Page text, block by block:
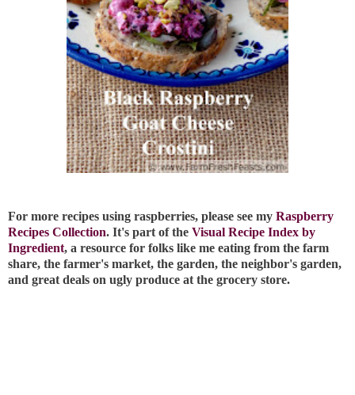
For more recipes using raspberries, please see my Raspberry
Recipes Collection. It's part of the Visual Recipe Index by
Ingredient, a resource for folks like me eating from the farm
share, the farmer's market, the garden, the neighbor's garden,
and great deals on ugly produce at the grocery store.